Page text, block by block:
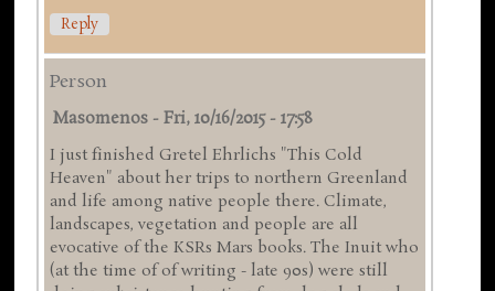
Reply
Person
Masomenos -Fri, 10/16/2015 - 17:58
I just finished Gretel Ehrlichs "This Cold
Heaven" about her trips to northern Greenland
and life among native people there. Climate,
landscapes, vegetation and people are all
evocative of the KSRs Mars books. The Inuit who
(at the time of of writing - late 90s) were still